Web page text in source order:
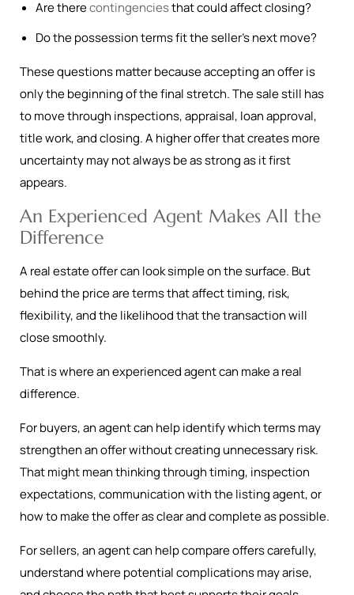
Are therecontingenciesthat could affect closing?
Do the possession terms fit the seller’s next move?
These questions matter because accepting an offer is
only the beginning of the final stretch. The sale still has
to move through inspections, appraisal, loan approval,
title work, and closing. A higher offer that creates more
uncertainty may not always be as strong as it first
appears.
An Experienced Agent Makes All the
Difference
A real estate offer can look simple on the surface. But
behind the price are terms that affect timing, risk,
flexibility, and the likelihood that the transaction will
close smoothly.
That is where an experienced agent can make a real
difference.
For buyers, an agent can help identify which terms may
strengthen an offer without creating unnecessary risk.
That might mean thinking through timing, inspection
expectations, communication with the listing agent, or
how to make the offer as clear and complete as possible.
For sellers, an agent can help compare offers carefully,
understand where potential complications may arise,